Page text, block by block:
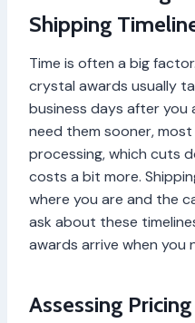
Shipping
Time is often a big
crystal awards usually
business days after you
need them sooner,
processing, which cuts
costs a bit more.
where you are and the
ask about these
awards arrive when you
Assessing